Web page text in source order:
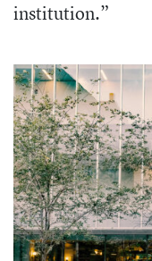
institution.”